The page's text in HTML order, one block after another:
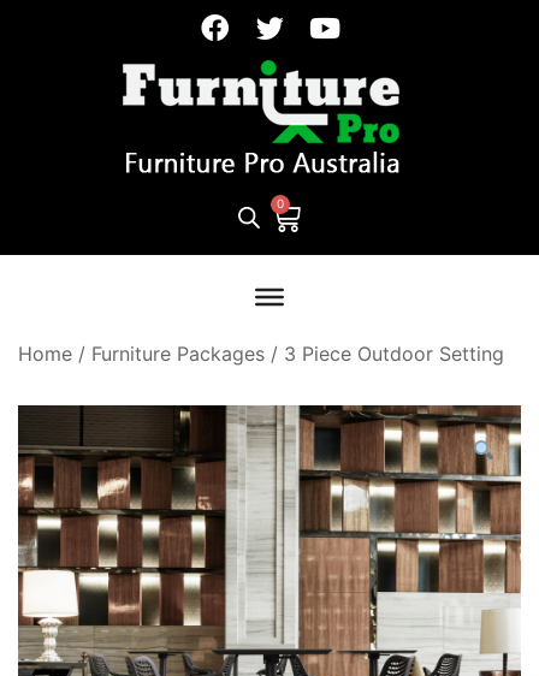
Home / Furniture Packages / 3 Piece Outdoor Setting